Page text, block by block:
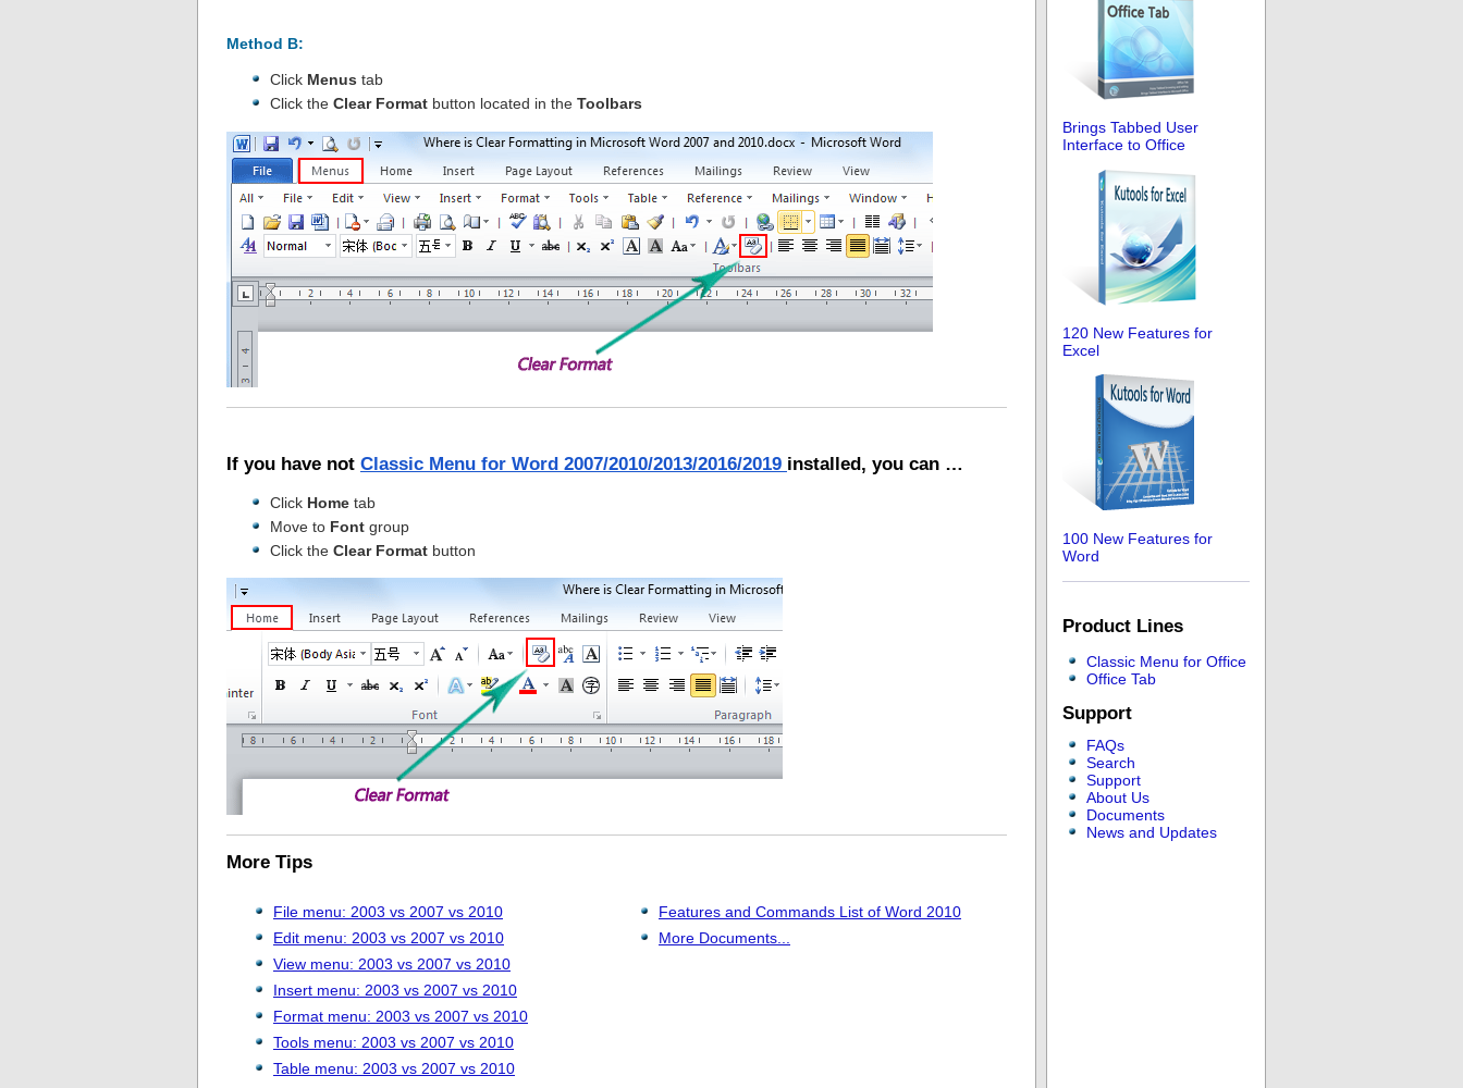
Method B:
Click Menus tab
Click the Clear Format button located in the Toolbars
If you have not Classic Menu for Word 2007/2010/2013/2016/2019 installed, you can …
Click Home tab
Move to Font group
Click the Clear Format button
More Tips
File menu: 2003 vs 2007 vs 2010
Edit menu: 2003 vs 2007 vs 2010
View menu: 2003 vs 2007 vs 2010
Insert menu: 2003 vs 2007 vs 2010
Format menu: 2003 vs 2007 vs 2010
Tools menu: 2003 vs 2007 vs 2010
Table menu: 2003 vs 2007 vs 2010
Features and Commands List of Word 2010
More Documents...
Brings Tabbed User
Interface to Office
120 New Features for
Excel
100 New Features for
Word
Product Lines
Classic Menu for Office
Office Tab
Support
FAQs
Search
Support
About Us
Documents
News and Updates